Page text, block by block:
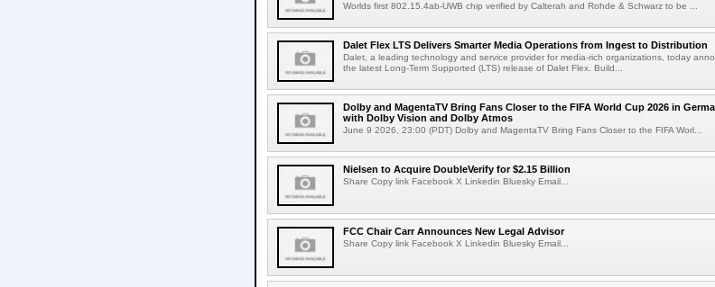
Worlds first 802.15.4ab-UWB chip verified by Calterah and Rohde & Schwarz to be ...
Dalet Flex LTS Delivers Smarter Media Operations from Ingest to Distribution
Dalet, a leading technology and service provider for media-rich organizations, today
the latest Long-Term Supported (LTS) release of Dalet Flex. Build...
Dolby and MagentaTV Bring Fans Closer to the FIFA World Cup 2026 in
with Dolby Vision and Dolby Atmos
June 9 2026, 23:00 (PDT) Dolby and MagentaTV Bring Fans Closer to the FIFA Worl...
Nielsen to Acquire DoubleVerify for $2.15 Billion
Share Copy link Facebook X Linkedin Bluesky Email...
FCC Chair Carr Announces New Legal Advisor
Share Copy link Facebook X Linkedin Bluesky Email...